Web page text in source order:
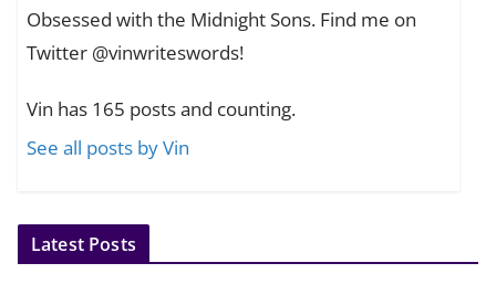
Obsessed with the Midnight Sons. Find me on
Twitter @vinwriteswords!
Vin has 165 posts and counting.
See all posts by Vin
Latest Posts